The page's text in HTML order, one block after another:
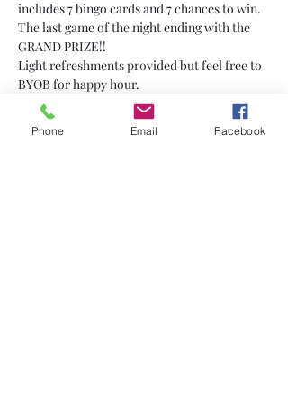
includes 7 bingo cards and 7 chances to win.
The last game of the night ending with the
GRAND PRIZE!!
Light refreshments provided but feel free to
BYOB for happy hour.
Phone Email Facebook